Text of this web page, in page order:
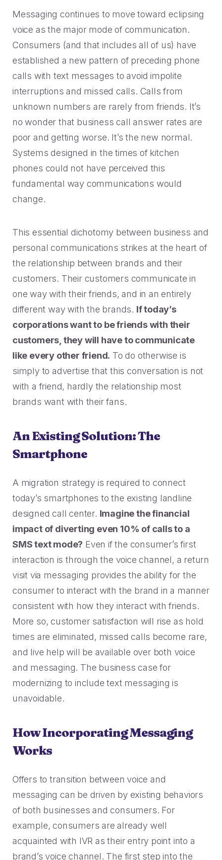
The Science Behind How
Long Customers Should Be
On Hold
Read More
Messaging continues to move toward eclipsing
voice as the major mode of communication.
Consumers (and that includes all of us) have
established a new pattern of preceding phone
calls with text messages to avoid impolite
interruptions and missed calls. Calls from
unknown numbers are rarely from friends. It’s
no wonder that business call answer rates are
poor and getting worse. It’s the new normal.
Systems designed in the times of kitchen
phones could not have perceived this
fundamental way communications would
change.
This essential dichotomy between business and
personal communications strikes at the heart of
the relationship between brands and their
customers. Their customers communicate in
one way with their friends, and in an entirely
different way with the brands. If today’s
corporations want to be friends with their
customers, they will have to communicate
like every other friend. To do otherwise is
simply to advertise that this conversation is not
with a friend, hardly the relationship most
brands want with their fans.
An Existing Solution: The
Smartphone
A migration strategy is required to connect
today’s smartphones to the existing landline
designed call center. Imagine the financial
impact of diverting even 10% of calls to a
SMS text mode? Even if the consumer’s first
interaction is through the voice channel, a return
visit via messaging provides the ability for the
consumer to interact with the brand in a manner
consistent with how they interact with friends.
More so, customer satisfaction will rise as hold
times are eliminated, missed calls become rare,
and live help will be available over both voice
and messaging. The business case for
modernizing to include text messaging is
unavoidable.
How Incorporating Messaging
Works
Offers to transition between voice and
messaging can be driven by existing behaviors
of both businesses and consumers. For
example, consumers are already well
acquainted with IVR as their entry point into a
brand’s voice channel. The first step into the